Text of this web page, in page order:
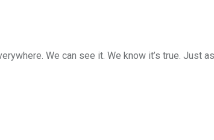
We can see it. We know it’s true. Just